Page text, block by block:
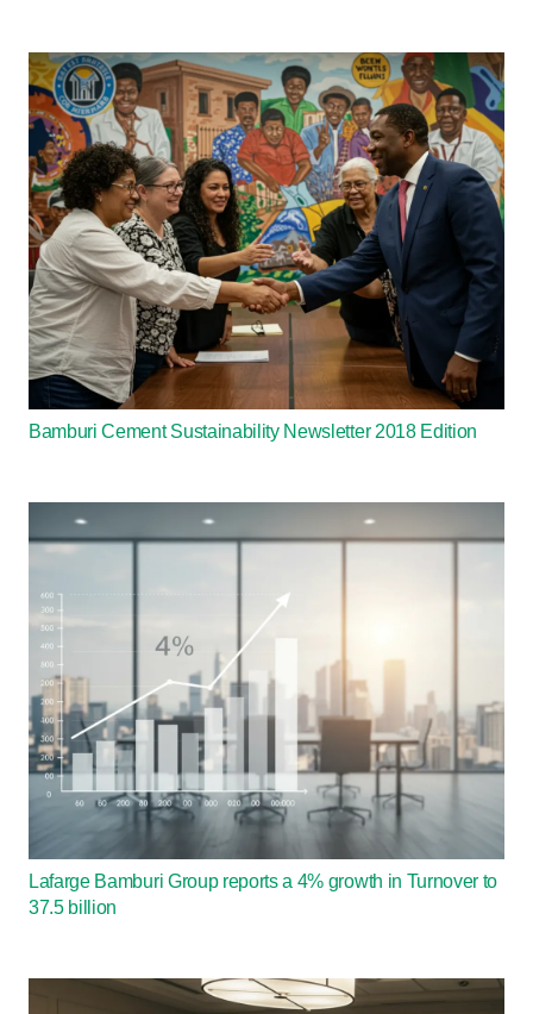
Bamburi Cement Sustainability Newsletter 2018 Edition
Lafarge Bamburi Group reports a 4% growth in Turnover to
37.5 billion